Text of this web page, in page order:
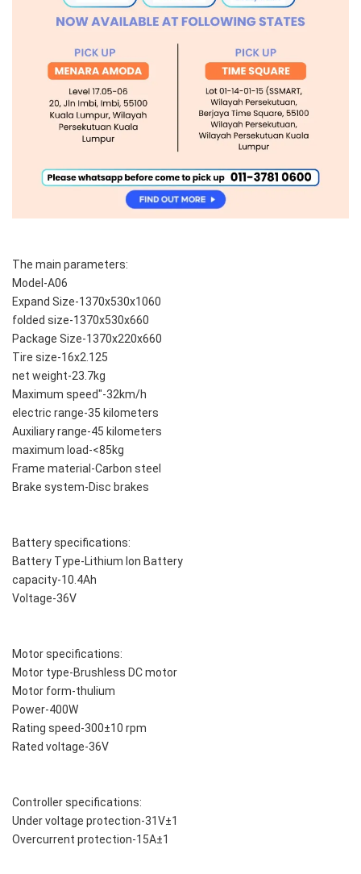
The main parameters:
Model-A06
Expand Size-1370x530x1060
folded size-1370x530x660
Package Size-1370x220x660
Tire size-16x2.125
net weight-23.7kg
Maximum speed"-32km/h
electric range-35 kilometers
Auxiliary range-45 kilometers
maximum load-<85kg
Frame material-Carbon steel
Brake system-Disc brakes
Battery specifications:
Battery Type-Lithium Ion Battery
capacity-10.4Ah
Voltage-36V
Motor specifications:
Motor type-Brushless DC motor
Motor form-thulium
Power-400W
Rating speed-300±10 rpm
Rated voltage-36V
Controller specifications:
Under voltage protection-31V±1
Overcurrent protection-15A±1